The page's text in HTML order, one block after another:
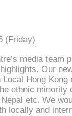
(Friday)
media team
Our
Hong Kong
ethnic minority
etc. We
locally and